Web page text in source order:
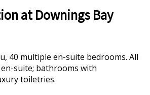
at Downings Bay
40 multiple en-suite bedrooms. All
suite; bathrooms with
toiletries.